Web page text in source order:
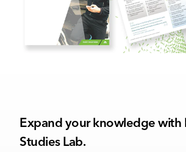
Expand your knowledge with
Studies Lab.